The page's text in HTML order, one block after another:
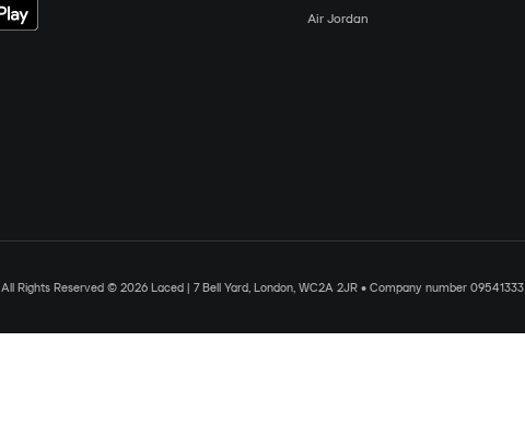
Air Jordan
All Rights Reserved © 2026 Laced | 7 Bell Yard, London, WC2A 2JR • Company number 09541333